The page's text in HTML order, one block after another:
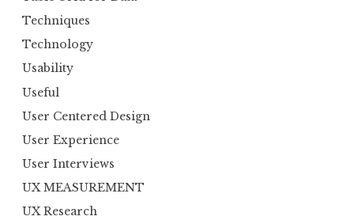
Techniques
Technology
Usability
Useful
User Centered Design
User Experience
User Interviews
UX MEASUREMENT
UX Research